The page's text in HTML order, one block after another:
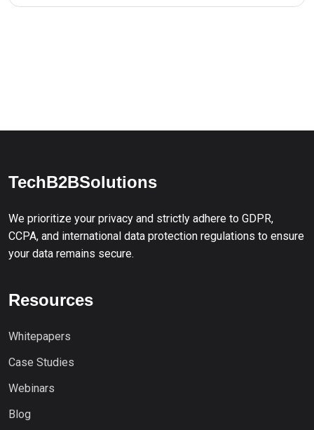
TechB2BSolutions
We prioritize your privacy and strictly adhere to GDPR,
CCPA, and international data protection regulations to ensure
your data remains secure.
Resources
Whitepapers
Case Studies
Webinars
Blog